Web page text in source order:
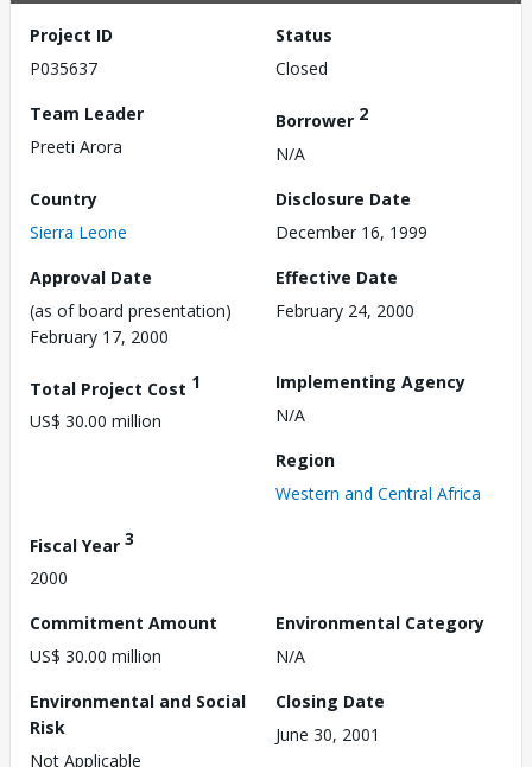
Project ID
P035637
Status
Closed
Team Leader
Preeti Arora
Borrower 2
N/A
Country
Sierra Leone
Disclosure Date
December 16, 1999
Approval Date
(as of board presentation)
February 17, 2000
Effective Date
February 24, 2000
Total Project Cost 1
US$ 30.00 million
Implementing Agency
N/A
Region
Western and Central Africa
Fiscal Year 3
2000
Commitment Amount
US$ 30.00 million
Environmental Category
N/A
Environmental and Social
Risk
Not Applicable
Closing Date
June 30, 2001